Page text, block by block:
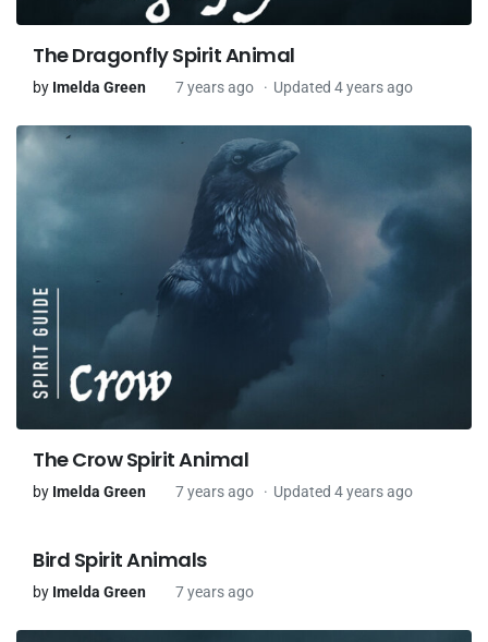
The Dragonfly Spirit Animal
by Imelda Green 7 years ago Updated 4 years ago
The Crow Spirit Animal
by Imelda Green 7 years ago Updated 4 years ago
Bird Spirit Animals
by Imelda Green 7 years ago